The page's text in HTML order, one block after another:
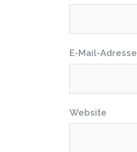
E-Mail-Adresse
Website